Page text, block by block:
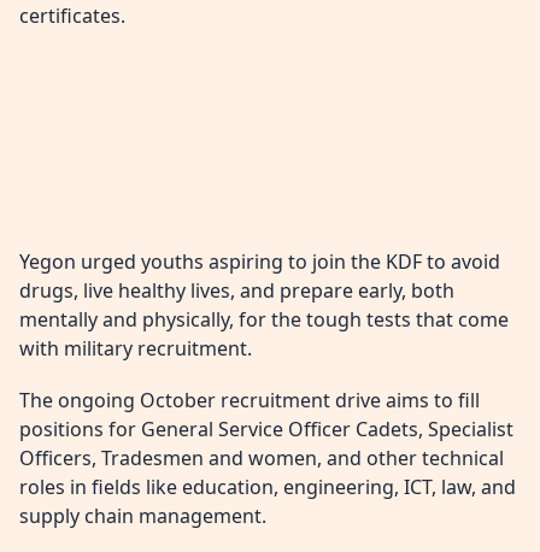
certificates.
Yegon urged youths aspiring to join the KDF to avoid
drugs, live healthy lives, and prepare early, both
mentally and physically, for the tough tests that come
with military recruitment.
The ongoing October recruitment drive aims to fill
positions for General Service Officer Cadets, Specialist
Officers, Tradesmen and women, and other technical
roles in fields like education, engineering, ICT, law, and
supply chain management.